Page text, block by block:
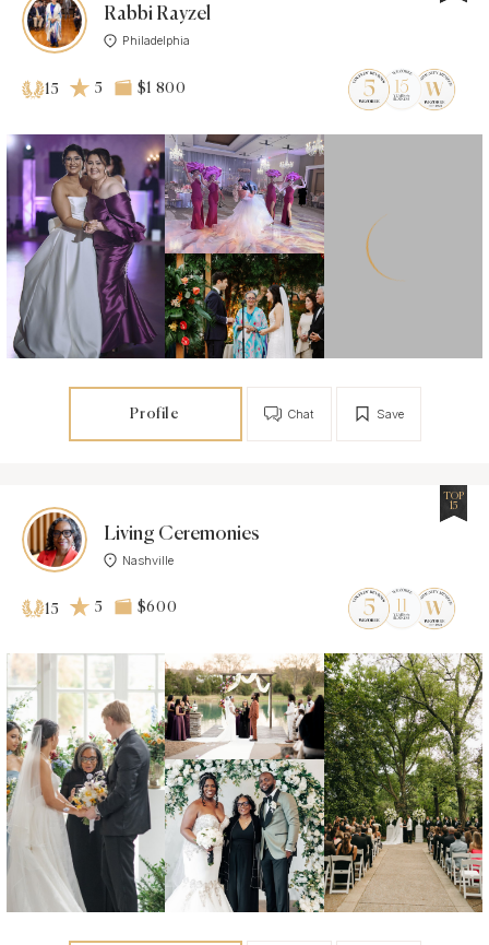
Rabbi Rayzel
Philadelphia
15 5 $1 800
Profile Save
Chat
Living Ceremonies
Nashville
TOP
15
15 5 $600